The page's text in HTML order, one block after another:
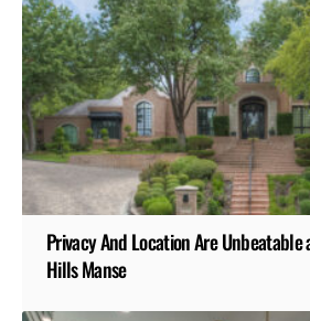
Privacy And Location Are Unbeatable
Hills Manse